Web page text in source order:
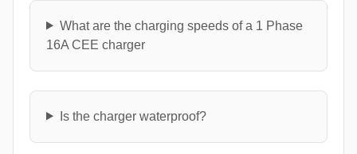
What are the charging speeds of a 1 Phase
16A CEE charger
Is the charger waterproof?